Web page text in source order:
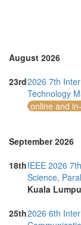
Vietnam (5)
August 2026
23rd2026 7th
Technology
online and
September 2026
18thIEEE 2026
Science,
Kuala
25th2026 6th